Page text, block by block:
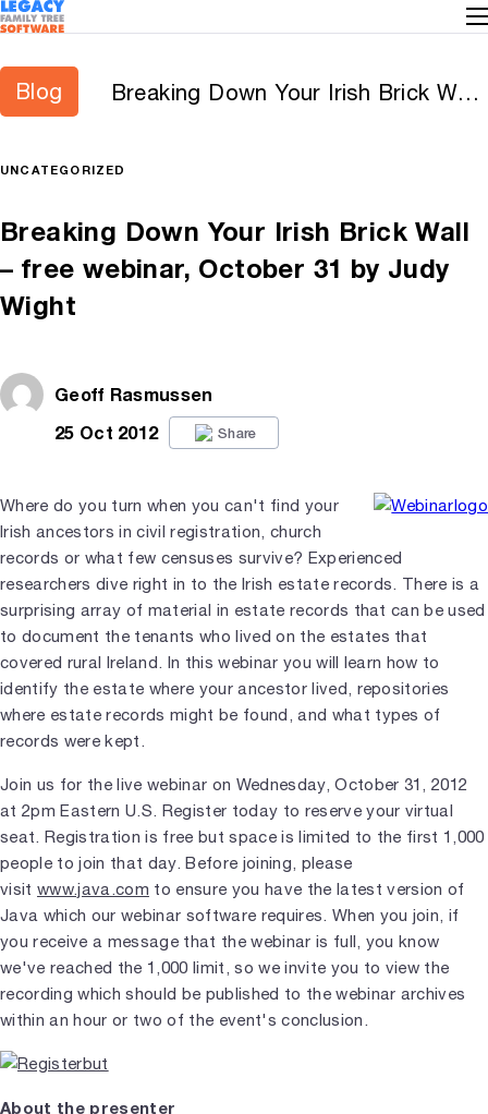
Blog
Breaking Down Your Irish Brick Wall
UNCATEGORIZED
Breaking Down Your Irish Brick Wall
– free webinar, October 31 by Judy
Wight
Geoff Rasmussen
25 Oct 2012
Share
Where do you turn when you can't find your
Irish ancestors in civil registration, church
records or what few censuses survive? Experienced
researchers dive right in to the Irish estate records. There is a
surprising array of material in estate records that can be used
to document the tenants who lived on the estates that
covered rural Ireland. In this webinar you will learn how to
identify the estate where your ancestor lived, repositories
where estate records might be found, and what types of
records were kept.
Join us for the live webinar on Wednesday, October 31, 2012
at 2pm Eastern U.S. Register today to reserve your virtual
seat. Registration is free but space is limited to the first 1,000
people to join that day. Before joining, please
visit www.java.com to ensure you have the latest version of
Java which our webinar software requires. When you join, if
you receive a message that the webinar is full, you know
we've reached the 1,000 limit, so we invite you to view the
recording which should be published to the webinar archives
within an hour or two of the event's conclusion.
About the presenter